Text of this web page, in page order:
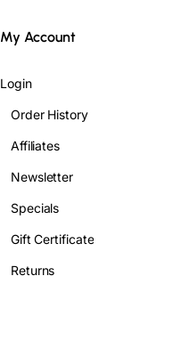
My Account
Login
Order History
Affiliates
Newsletter
Specials
Gift Certificate
Returns